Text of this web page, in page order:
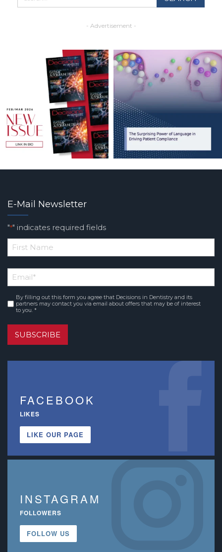
- Advertisement -
E-Mail Newsletter
"*" indicates required fields
*
Name
Email*
Consent *
By filling out this form you agree that Decisions in Dentistry and its
partners may contact you via email about offers that may be of interest
to you. *
SUBSCRIBE
FACEBOOK
LIKES
LIKE OUR PAGE
INSTAGRAM
FOLLOWERS
FOLLOW US